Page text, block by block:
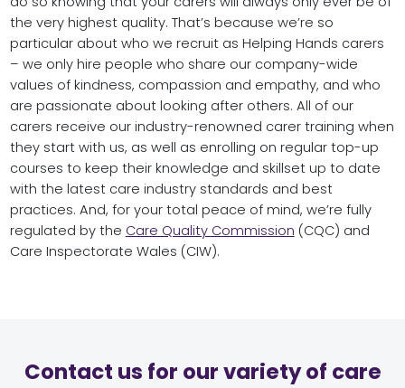
the very highest quality. That’s because we’re so
particular about who we recruit as Helping Hands carers
– we only hire people who share our company-wide
values of kindness, compassion and empathy, and who
are passionate about looking after others. All of our
carers receive our industry-renowned carer training when
they start with us, as well as enrolling on regular top-up
courses to keep their knowledge and skillset up to date
with the latest care industry standards and best
practices. And, for your total peace of mind, we’re fully
regulated by the Care Quality Commission (CQC) and
Care Inspectorate Wales (CIW).
Contact us for our variety of care